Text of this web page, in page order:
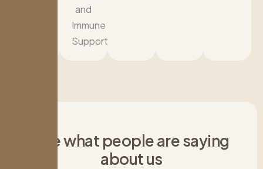
and
Immune
Support
ewhat peoplearesaying
aboutus